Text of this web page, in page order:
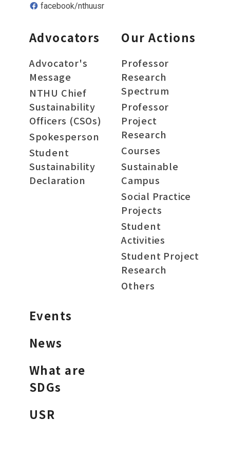
facebook/nthuusr
Advocators
Advocator's
Message
NTHU Chief
Sustainability
Officers (CSOs)
Spokesperson
Student
Sustainability
Declaration
Our Actions
Professor
Research
Spectrum
Professor
Project
Research
Courses
Sustainable
Campus
Social Practice
Projects
Student
Activities
Student Project
Research
Others
Events
News
What are
SDGs
USR